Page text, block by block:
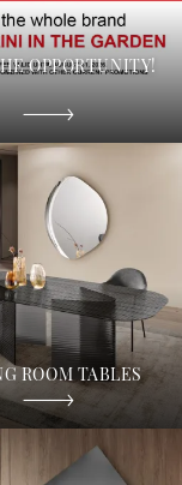
OPPORTUNITY!
ROOM TABLES